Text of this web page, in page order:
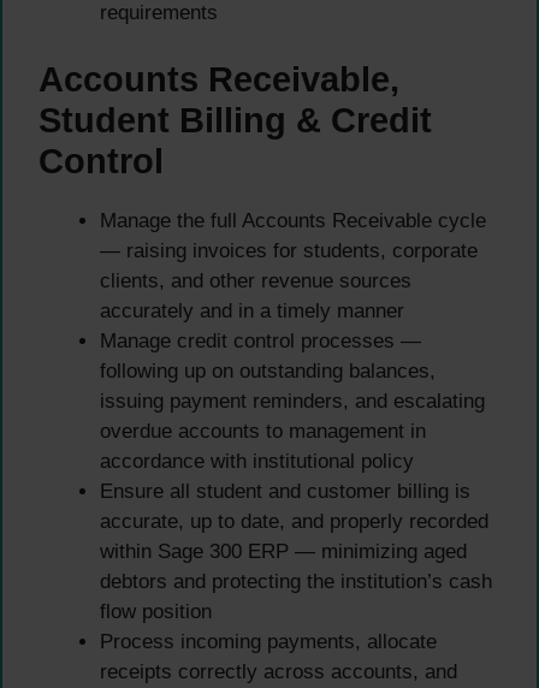
requirements
Accounts Receivable,
Student Billing & Credit
Control
Manage the full Accounts Receivable cycle
— raising invoices for students, corporate
clients, and other revenue sources
accurately and in a timely manner
Manage credit control processes —
following up on outstanding balances,
issuing payment reminders, and escalating
overdue accounts to management in
accordance with institutional policy
Ensure all student and customer billing is
accurate, up to date, and properly recorded
within Sage 300 ERP — minimizing aged
debtors and protecting the institution’s cash
flow position
Process incoming payments, allocate
receipts correctly across accounts, and